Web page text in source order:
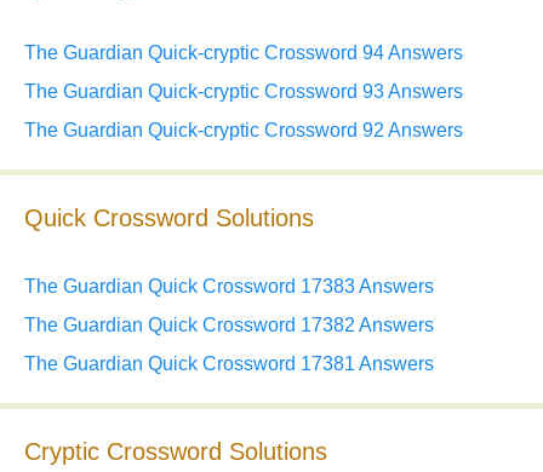
The Guardian Quick-cryptic Crossword 94 Answers
The Guardian Quick-cryptic Crossword 93 Answers
The Guardian Quick-cryptic Crossword 92 Answers
Quick Crossword Solutions
The Guardian Quick Crossword 17383 Answers
The Guardian Quick Crossword 17382 Answers
The Guardian Quick Crossword 17381 Answers
Cryptic Crossword Solutions